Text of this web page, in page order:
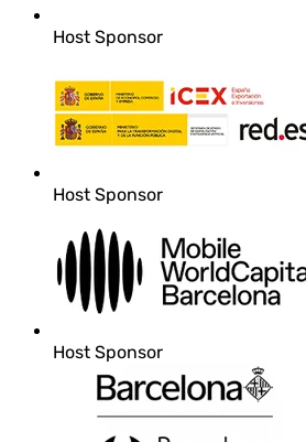
Host Sponsor
Host Sponsor
Host Sponsor